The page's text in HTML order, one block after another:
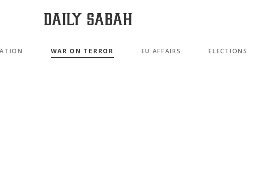
WAR ON TERROR EU AFFAIRS ELECTIONS